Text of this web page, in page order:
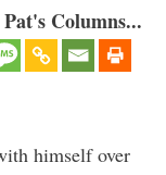
Columns...
himself over